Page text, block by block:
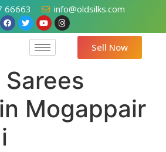
66663 info@oldsilks.com
Sell Now
Mogappair